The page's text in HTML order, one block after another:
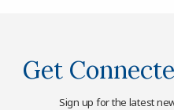
Get
Sign up for the latest